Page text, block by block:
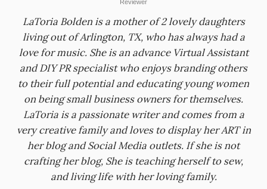
Reviewer
LaToria Bolden is a mother of 2 lovely daughters
living out of Arlington, TX, who has always had a
love for music. She is an advance Virtual Assistant
and DIY PR specialist who enjoys branding others
to their full potential and educating young women
on being small business owners for themselves.
LaToria is a passionate writer and comes from a
very creative family and loves to display her ART in
her blog and Social Media outlets. If she is not
crafting her blog, She is teaching herself to sew,
and living life with her loving family.